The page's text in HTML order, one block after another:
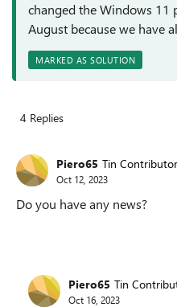
changed the Windows 11
August because we have
MARKED AS SOLUTION
4 Replies
Piero65 Tin Contributor
Oct 12, 2023
Do you have any news?
Piero65 Tin
Oct 16, 2023